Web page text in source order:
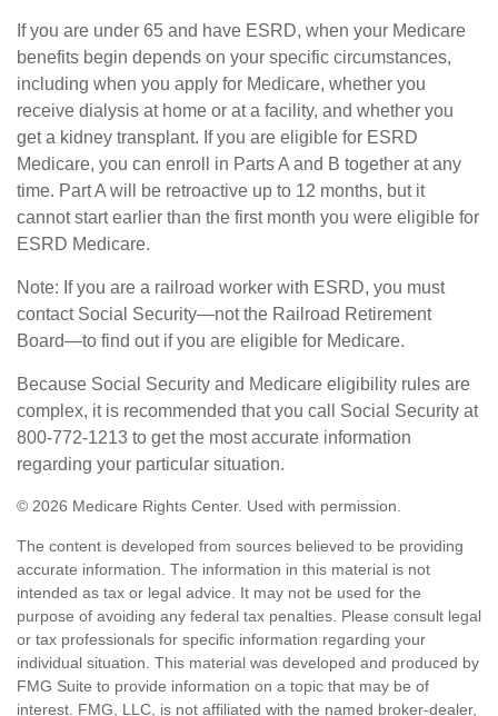
If you are under 65 and have ESRD, when your Medicare
benefits begin depends on your specific circumstances,
including when you apply for Medicare, whether you
receive dialysis at home or at a facility, and whether you
get a kidney transplant. If you are eligible for ESRD
Medicare, you can enroll in Parts A and B together at any
time. Part A will be retroactive up to 12 months, but it
cannot start earlier than the first month you were eligible for
ESRD Medicare.
Note: If you are a railroad worker with ESRD, you must
contact Social Security—not the Railroad Retirement
Board—to find out if you are eligible for Medicare.
Because Social Security and Medicare eligibility rules are
complex, it is recommended that you call Social Security at
800-772-1213 to get the most accurate information
regarding your particular situation.
© 2026 Medicare Rights Center. Used with permission.
The content is developed from sources believed to be providing
accurate information. The information in this material is not
intended as tax or legal advice. It may not be used for the
purpose of avoiding any federal tax penalties. Please consult legal
or tax professionals for specific information regarding your
individual situation. This material was developed and produced by
FMG Suite to provide information on a topic that may be of
interest. FMG, LLC, is not affiliated with the named broker-dealer,